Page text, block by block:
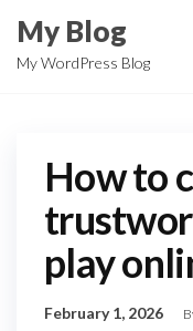
the
My Blog
My WordPress Blog
How to
play
February 1, 2026